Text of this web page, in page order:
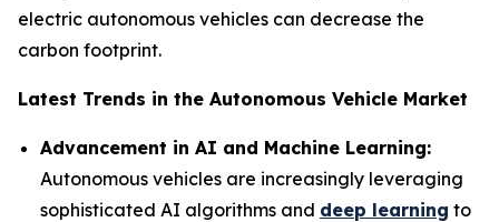
electric autonomous vehicles can decrease the
carbon footprint.
Latest Trends in the Autonomous Vehicle Market
Advancement in AI and Machine Learning:
Autonomous vehicles are increasingly leveraging
sophisticated AI algorithms and deep learning to